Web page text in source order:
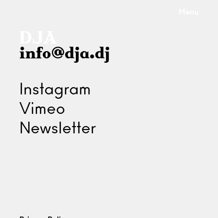
info@dja.dj
Instagram
Vimeo
Newsletter